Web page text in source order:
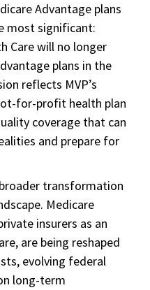
Advantage plans
most significant:
Care will no longer
plans in the
reflects MVP’s
for-profit health plan
coverage that can
and prepare for
transformation
Medicare
insurers as an
are being reshaped
evolving federal
long-term